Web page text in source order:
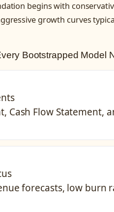
begins with
growth curves
Bootstrapped Model
Cash Flow Statement,
forecasts, low burn